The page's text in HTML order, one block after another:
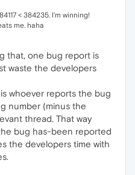
< 384235. I'm winning!
me. haha
that, one bug report is
waste the developers
whoever reports the bug
number (minus the
thread. That way
bug has-been reported
the developers time with